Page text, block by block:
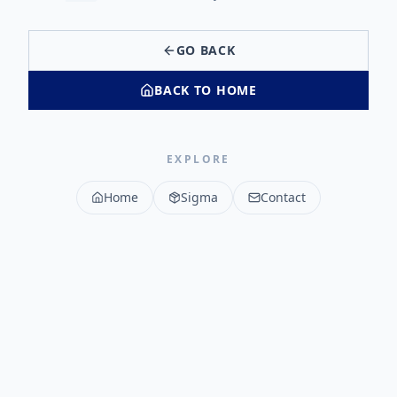
GO BACK
BACK TO HOME
EXPLORE
Home Sigma Contact